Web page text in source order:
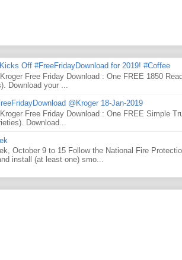
Off #FreeFridayDownload for 2019! #Coffee
Free Friday Download : One FREE 1850
Download your ...
@Kroger 18-Jan-2019
Free Friday Download : One FREE Simple
Download...
October 9 to 15 Follow the National Fire
install (at least one) smo...